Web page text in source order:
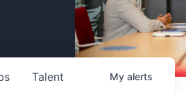
Talent My alerts